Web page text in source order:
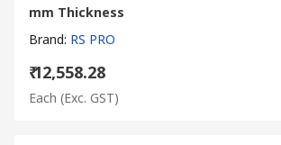
mm Thickness
Brand: RS PRO
₹ 12,558.28
Each (Exc. GST)